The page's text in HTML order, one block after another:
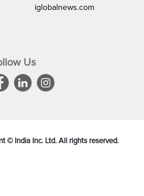
iglobalnews.com
Us
© India Inc. Ltd. All rights reserved.